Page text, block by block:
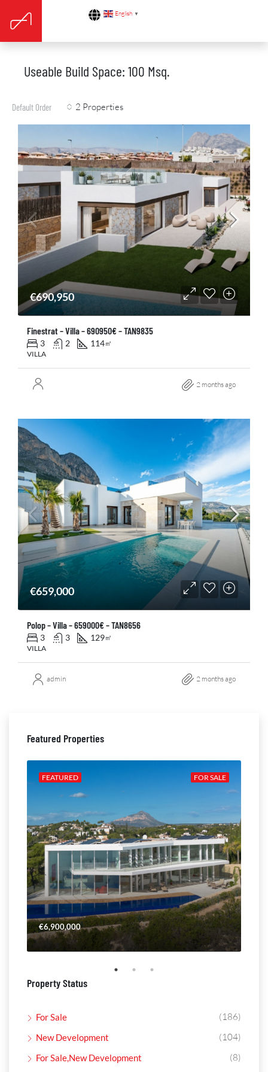
English ▼
Useable Build Space: 100 Msq.
2 Properties
Default Order
€690,950
Finestrat – Villa – 690950€ – TAN9835
3 2 114㎡
VILLA
2 months ago
€659,000
Polop – Villa – 659000€ – TAN8656
3 3 129㎡
VILLA
admin 2 months ago
Featured Properties
FOR SALE
FEATURED
€6,900,000
Property Status
For Sale (186)
New Development (104)
For Sale,New Development (8)